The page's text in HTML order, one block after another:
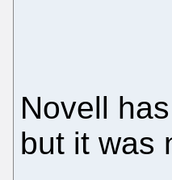
Novell
but it was